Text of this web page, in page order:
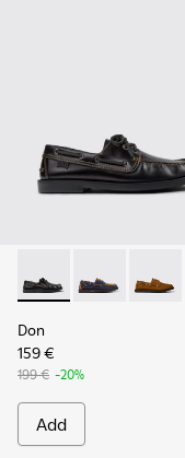
Don - K101013-004
Don - Don -
Don
159 €
199 € -20%
Add